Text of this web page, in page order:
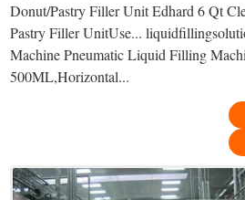
Donut/Pastry Filler Unit Edhard 6 Qt
Pastry Filler UnitUse...
Machine Pneumatic Liquid Filling
500ML,Horizontal...